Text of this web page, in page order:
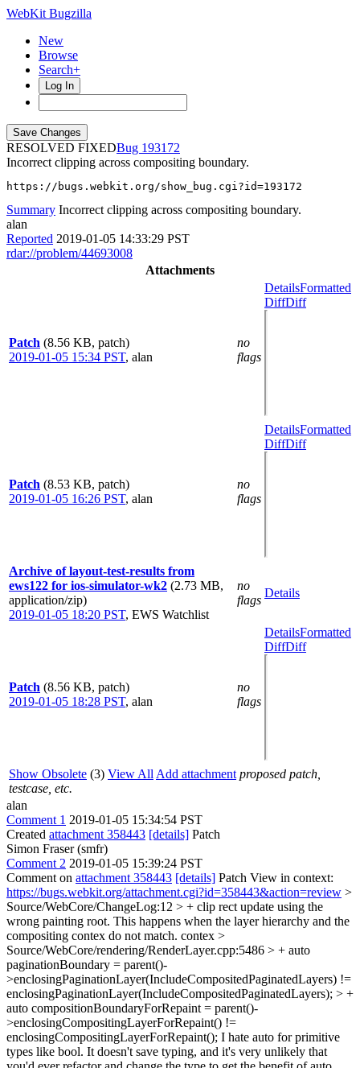
WebKit Bugzilla
New
Browse
Search+
Log In
RESOLVED FIXED
193172
Incorrect clipping across compositing boundary.
https://bugs.webkit.org/show_bug.cgi?id=193172
Summary Incorrect clipping across compositing boundary.
alan
Reported 2019-01-05 14:33:29 PST
rdar://problem/44693008
Attachments
Patch (8.56 KB, patch)
2019-01-05 15:34 PST, alan
no
flags
DetailsFormatted
DiffDiff
Patch (8.53 KB, patch)
2019-01-05 16:26 PST, alan
no
flags
DetailsFormatted
DiffDiff
Archive of layout-test-results from
ews122 for ios-simulator-wk2 (2.73 MB,
application/zip)
2019-01-05 18:20 PST, EWS Watchlist
no
flags
Details
Patch (8.56 KB, patch)
2019-01-05 18:28 PST, alan
no
flags
DetailsFormatted
DiffDiff
Show Obsolete (3) View All Add attachment proposed patch,
testcase, etc.
alan
Comment 1 2019-01-05 15:34:54 PST
Created attachment 358443 [details] Patch
Simon Fraser (smfr)
Comment 2 2019-01-05 15:39:24 PST
Comment on attachment 358443 [details] Patch View in context:
https://bugs.webkit.org/attachment.cgi?id=358443&action=review >
Source/WebCore/ChangeLog:12 > + clip rect update using the
wrong painting root. This happens when the layer hierarchy and the
compositing contex do not match. contex >
Source/WebCore/rendering/RenderLayer.cpp:5486 > + auto
paginationBoundary = parent()-
>enclosingPaginationLayer(IncludeCompositedPaginatedLayers) !=
enclosingPaginationLayer(IncludeCompositedPaginatedLayers); > +
auto compositionBoundaryForRepaint = parent()-
>enclosingCompositingLayerForRepaint() !=
enclosingCompositingLayerForRepaint(); I hate auto for primitive
types like bool. It doesn't save typing, and it's very unlikely that